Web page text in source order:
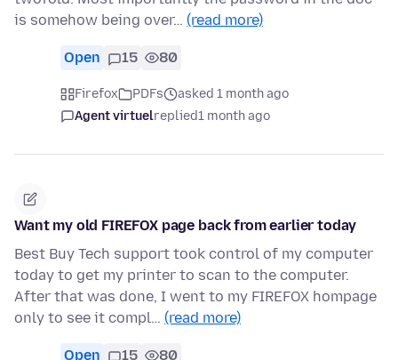
is somehow being over… (read more)
Open 15 80
Firefox PDFs
asked 1 month ago
Agent virtuelreplied1 month ago
Want my old FIREFOX page back from earlier today
Best Buy Tech support took control of my computer
today to get my printer to scan to the computer.
After that was done, I went to my FIREFOX hompage
only to see it compl… (read more)
Open 15 80